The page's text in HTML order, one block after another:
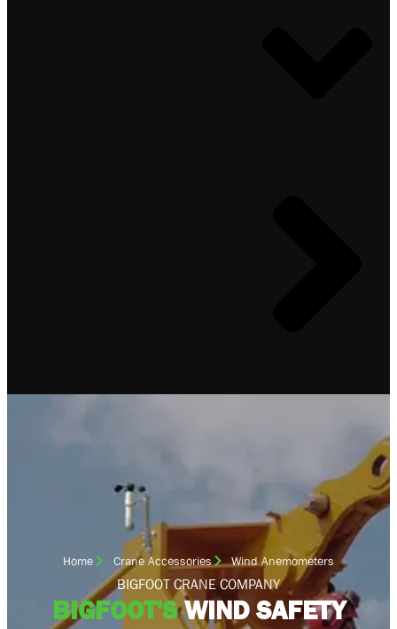
Home Crane Accessories Wind Anemometers
BIGFOOT CRANE COMPANY
BIGFOOT'SWIND SAFETY